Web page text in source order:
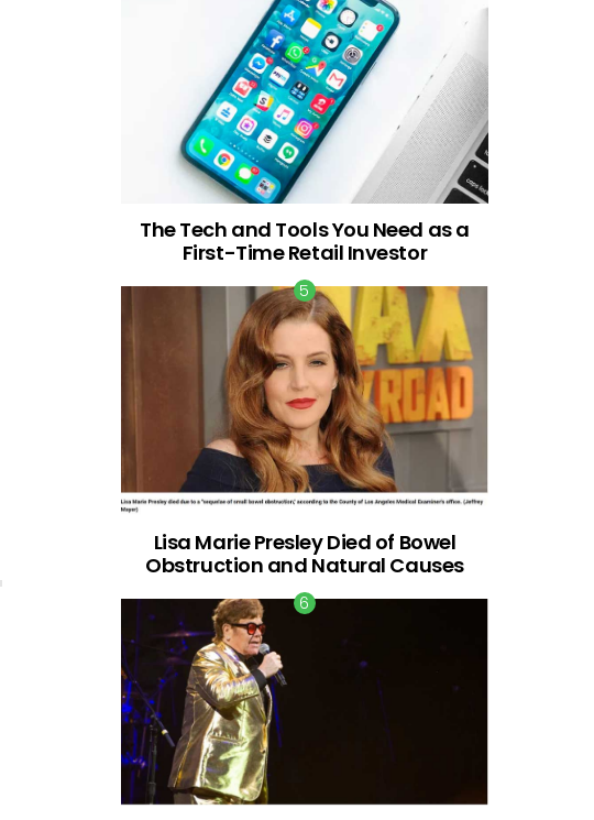
The Tech and Tools You Need as a
First-Time Retail Investor
Lisa Marie Presley Died of Bowel
Obstruction and Natural Causes